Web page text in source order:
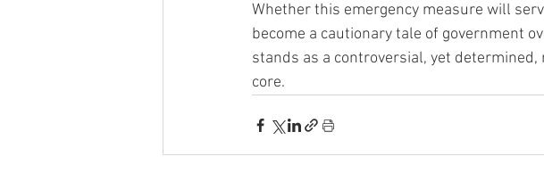
Whether this emergency measure will
become a cautionary tale of government
stands as a controversial, yet
core.